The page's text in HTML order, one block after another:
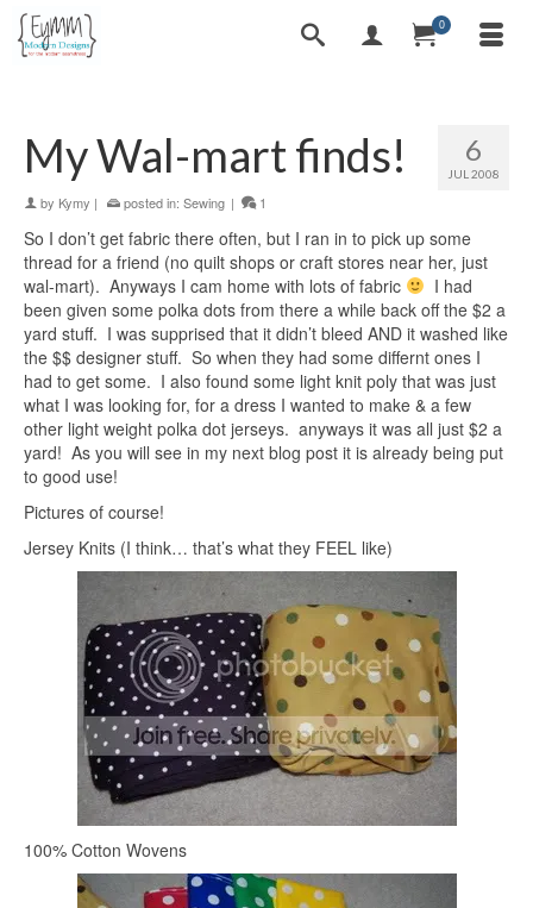
0
6
JUL 2008
My Wal-mart finds!
by Kymy | posted in: Sewing | 1
So I don’t get fabric there often, but I ran in to pick up some
thread for a friend (no quilt shops or craft stores near her, just
wal-mart). Anyways I cam home with lots of fabric
I had
been given some polka dots from there a while back off the $2 a
yard stuff. I was supprised that it didn’t bleed AND it washed like
the $$ designer stuff. So when they had some differnt ones I
had to get some. I also found some light knit poly that was just
what I was looking for, for a dress I wanted to make & a few
other light weight polka dot jerseys. anyways it was all just $2 a
yard! As you will see in my next blog post it is already being put
to good use!
Pictures of course!
Jersey Knits (I think… that’s what they FEEL like)
100% Cotton Wovens